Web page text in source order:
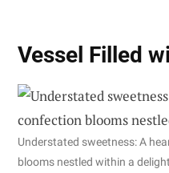
Vessel Filled
Understated sweetness: A
blooms nestled within a